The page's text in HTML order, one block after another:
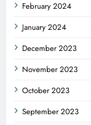
February 2024
January 2024
December 2023
November 2023
October 2023
September 2023